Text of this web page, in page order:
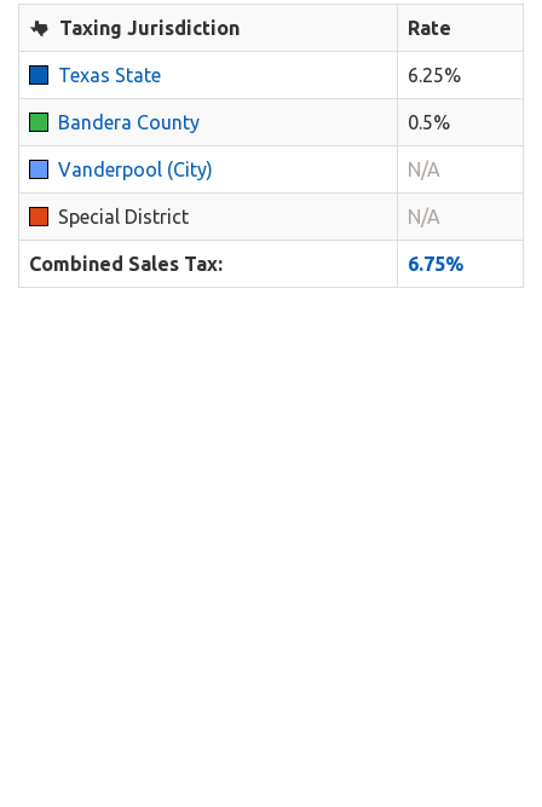
Taxing Jurisdiction Rate
Texas State 6.25%
Bandera County 0.5%
Vanderpool (City) N/A
Special District N/A
Combined Sales Tax: 6.75%